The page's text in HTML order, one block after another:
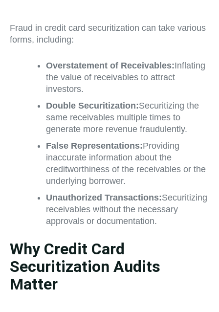
Fraud in credit card securitization can take various
forms, including:
Overstatement of Receivables:Inflating
the value of receivables to attract
investors.
Double Securitization:Securitizing the
same receivables multiple times to
generate more revenue fraudulently.
False Representations:Providing
inaccurate information about the
creditworthiness of the receivables or the
underlying borrower.
Unauthorized Transactions:Securitizing
receivables without the necessary
approvals or documentation.
Why Credit Card
Securitization Audits
Matter